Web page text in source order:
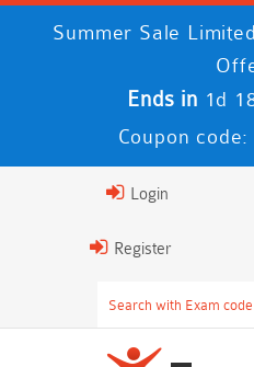
Summer Sale
Ends in 1d
Coupon code:
Login
Register